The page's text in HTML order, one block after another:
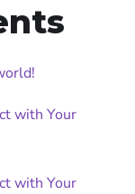
with Your
with Your